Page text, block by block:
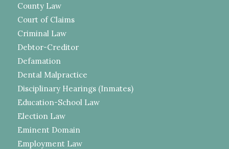
County Law
Court of Claims
Criminal Law
Debtor-Creditor
Defamation
Dental Malpractice
Disciplinary Hearings (Inmates)
Education-School Law
Election Law
Eminent Domain
Employment Law